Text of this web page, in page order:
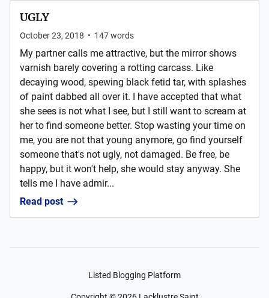
UGLY
October 23, 2018 • 147words
My partner calls me attractive, but the mirror shows
varnish barely covering a rotting carcass. Like
decaying wood, spewing black fetid tar, with splashes
of paint dabbed all over it. I have accepted that what
she sees is not what I see, but I still want to scream at
her to find someone better. Stop wasting your time on
me, you are not that young anymore, go find yourself
someone that's not ugly, not damaged. Be free, be
happy, but it won't help, she would stay anyway. She
tells me I have admir...
Read post
Listed Blogging Platform